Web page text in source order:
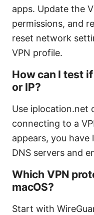
apps. Update the
permissions, and
reset network
VPN profile.
How can I test
or IP?
Use iplocation.net
connecting to a
appears, you have
DNS servers and
Which VPN
macOS?
Start with